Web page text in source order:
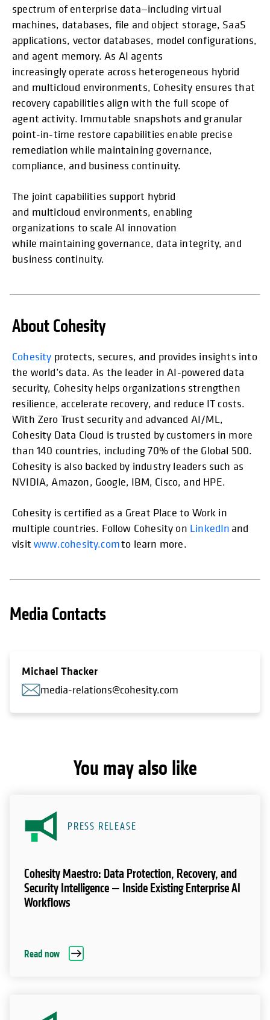
spectrum of enterprise data—including virtual
machines, databases, file and object storage, SaaS
applications, vector databases, model configurations,
and agent memory. As AI agents
increasingly operate across heterogeneous hybrid
and multicloud environments, Cohesity ensures that
recovery capabilities align with the full scope of
agent activity. Immutable snapshots and granular
point-in-time restore capabilities enable precise
remediation while maintaining governance,
compliance, and business continuity.
The joint capabilities support hybrid
and multicloud environments, enabling
organizations to scale AI innovation
while maintaining governance, data integrity, and
business continuity.
About Cohesity
Cohesity protects, secures, and provides insights into
the world’s data. As the leader in AI-powered data
security, Cohesity helps organizations strengthen
resilience, accelerate recovery, and reduce IT costs.
With Zero Trust security and advanced AI/ML,
Cohesity Data Cloud is trusted by customers in more
than 140 countries, including 70% of the Global 500.
Cohesity is also backed by industry leaders such as
NVIDIA, Amazon, Google, IBM, Cisco, and HPE.
Cohesity is certified as a Great Place to Work in
multiple countries. Follow Cohesity on LinkedIn and
visitwww.cohesity.comto learn more.
Media Contacts
Michael Thacker
media-relations@cohesity.com
You may also like
PRESS RELEASE
Cohesity Maestro: Data Protection, Recovery, and
Security Intelligence — Inside Existing Enterprise AI
Workflows
Read now